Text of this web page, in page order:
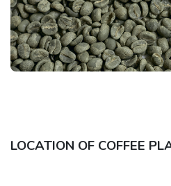
LOCATION OF COFFEE